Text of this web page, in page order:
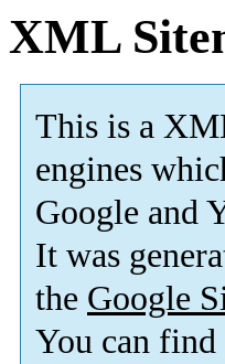
XML
This is a
engines
Google and
It was
the Google
You can